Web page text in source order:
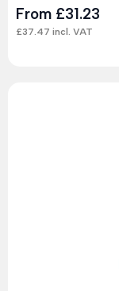
From £31.23
£37.47 incl. VAT